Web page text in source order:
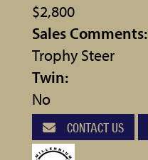
$2,800
Sales Comments:
Trophy Steer
Twin:
No
CONTACT US